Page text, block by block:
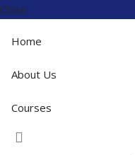
Close
Home
About Us
Courses